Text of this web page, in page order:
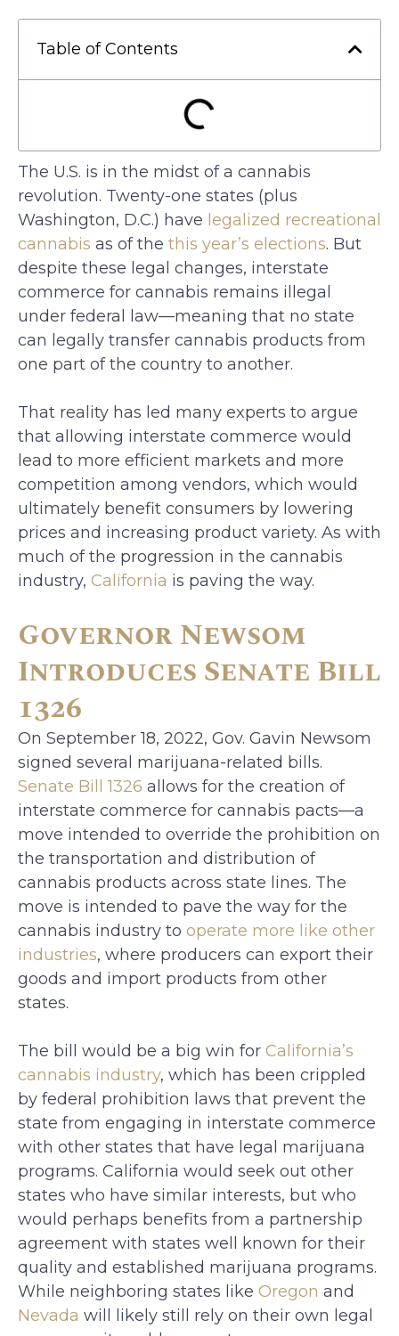
Table of Contents
The U.S. is in the midst of a cannabis
revolution. Twenty-one states (plus
Washington, D.C.) have legalized recreational
cannabis as of the this year’s elections. But
despite these legal changes, interstate
commerce for cannabis remains illegal
under federal law—meaning that no state
can legally transfer cannabis products from
one part of the country to another.
That reality has led many experts to argue
that allowing interstate commerce would
lead to more efficient markets and more
competition among vendors, which would
ultimately benefit consumers by lowering
prices and increasing product variety. As with
much of the progression in the cannabis
industry, California is paving the way.
Governor Newsom
Introduces Senate Bill
1326
On September 18, 2022, Gov. Gavin Newsom
signed several marijuana-related bills.
Senate Bill 1326 allows for the creation of
interstate commerce for cannabis pacts—a
move intended to override the prohibition on
the transportation and distribution of
cannabis products across state lines. The
move is intended to pave the way for the
cannabis industry to operate more like other
industries, where producers can export their
goods and import products from other
states.
The bill would be a big win for California’s
cannabis industry, which has been crippled
by federal prohibition laws that prevent the
state from engaging in interstate commerce
with other states that have legal marijuana
programs. California would seek out other
states who have similar interests, but who
would perhaps benefits from a partnership
agreement with states well known for their
quality and established marijuana programs.
While neighboring states like Oregon and
Nevada will likely still rely on their own legal